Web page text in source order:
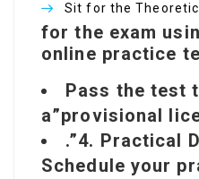
Sit for the
forthe exam
online practice
Pass the test
a”provisional
.”4. Practical
Schedule your